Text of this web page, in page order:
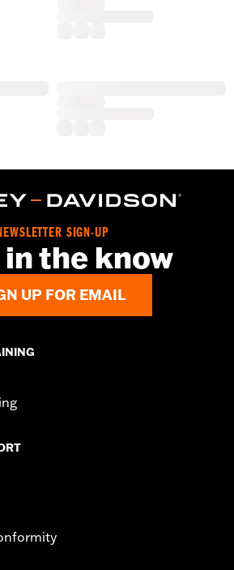
SIGN-UP
the know
UP FOR EMAIL